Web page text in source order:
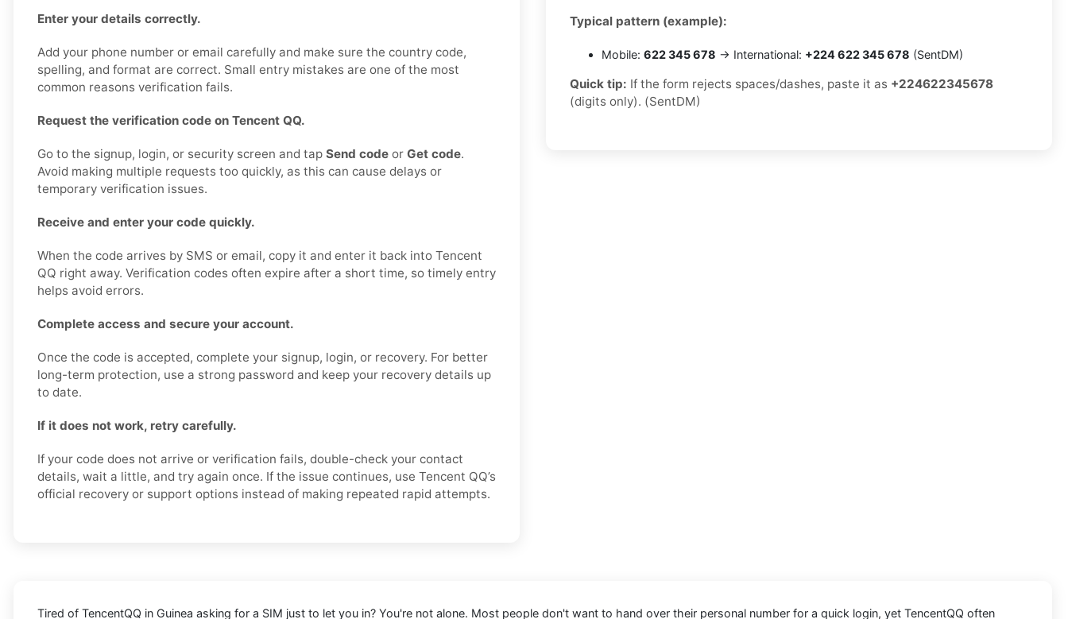
Enter your details correctly.
Add your phone number or email carefully and make sure the country code,
spelling, and format are correct. Small entry mistakes are one of the most
common reasons verification fails.
Request the verification code on Tencent QQ.
Go to the signup, login, or security screen and tap Send code or Get code.
Avoid making multiple requests too quickly, as this can cause delays or
temporary verification issues.
Receive and enter your code quickly.
When the code arrives by SMS or email, copy it and enter it back into Tencent
QQ right away. Verification codes often expire after a short time, so timely entry
helps avoid errors.
Complete access and secure your account.
Once the code is accepted, complete your signup, login, or recovery. For better
long-term protection, use a strong password and keep your recovery details up
to date.
If it does not work, retry carefully.
If your code does not arrive or verification fails, double-check your contact
details, wait a little, and try again once. If the issue continues, use Tencent QQ’s
official recovery or support options instead of making repeated rapid attempts.
Typical pattern (example):
Mobile: 622 345 678 → International: +224 622 345 678 (SentDM)
Quick tip: If the form rejects spaces/dashes, paste it as +224622345678
(digits only). (SentDM)
Tired of TencentQQ in Guinea asking for a SIM just to let you in? You're not alone. Most people don't want to hand over their personal number for a quick login, yet TencentQQ often